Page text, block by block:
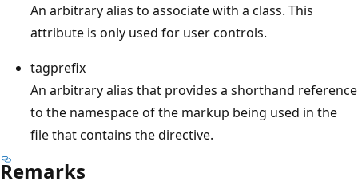
An arbitrary alias to associate with a class. This
attribute is only used for user controls.
tagprefix
An arbitrary alias that provides a shorthand reference
to the namespace of the markup being used in the
file that contains the directive.
Remarks